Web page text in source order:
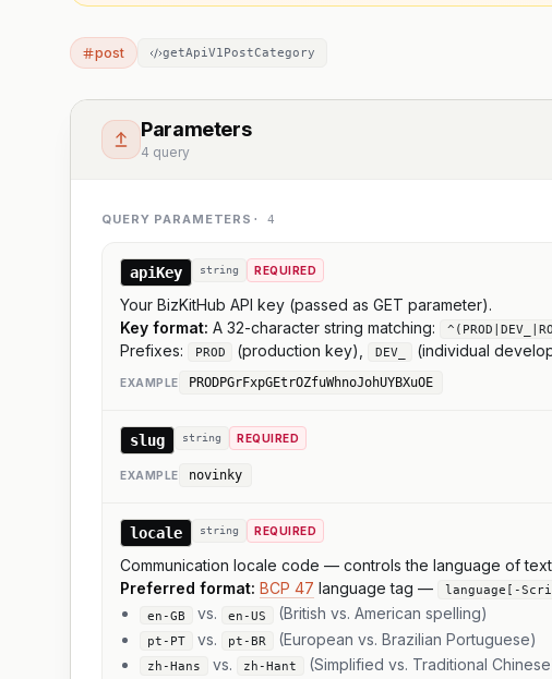
post getApiV1PostCategory
Parameters
4 query
QUERY PARAMETERS ·4
apiKey string REQUIRED
Your BizKitHub API key (passed as GET parameter).
Key format: A 32-character string matching:
Prefixes: PROD (production key), DEV_ (individual
EXAMPLE PRODPGrFxpGEtrOZfuWhnoJohUYBXuOE
slug string REQUIRED
EXAMPLE novinky
locale string REQUIRED
Communication locale code — controls the language of
Preferred format: BCP 47 language tag — language[-
en-GB vs. en-US (British vs. American spelling)
pt-PT vs. pt-BR (European vs. Brazilian Portuguese)
zh-Hans vs. zh-Hant (Simplified vs. Traditional